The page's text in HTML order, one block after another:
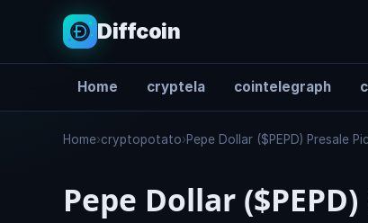
Diffcoin
Home cryptela cointelegraph
Search
Home›cryptopotato›Pepe Dollar ($PEPD) Presale
Pepe Dollar